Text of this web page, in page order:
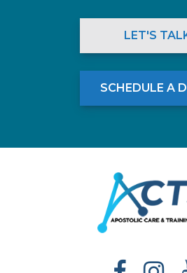
LET'S
SCHEDULE A